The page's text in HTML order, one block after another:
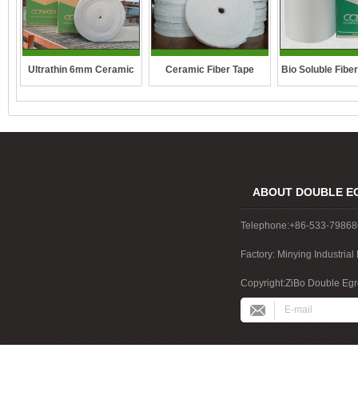
Ultrathin 6mm Ceramic Ceramic Fiber Tape Bio Soluble
ABOUT DOUBLE
Telephone:+86-533-
Factory: Minying
China
Copyright:ZiBo Double